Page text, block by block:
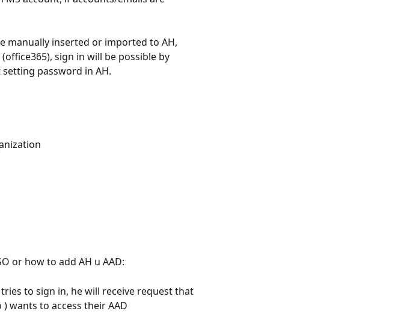
manually inserted or imported to AH,
sign in will be possible by
password in AH.
or how to add AH u AAD:
to sign in, he will receive request that
) wants to access their AAD